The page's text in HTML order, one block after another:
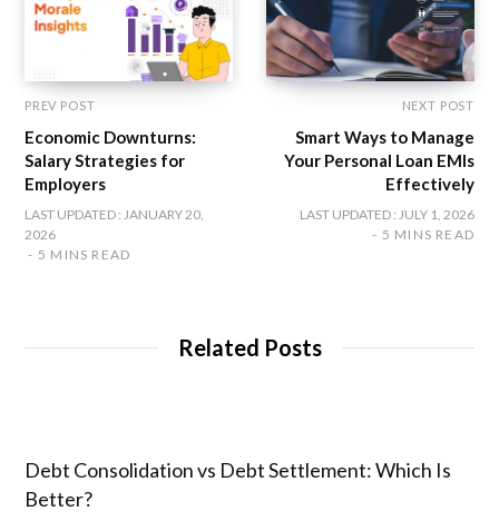
PREV POST
Economic Downturns:
Salary Strategies for
Employers
LAST UPDATED : JANUARY 20,
2026
5 MINS READ
NEXT POST
Smart Ways to Manage
Your Personal Loan EMIs
Effectively
LAST UPDATED : JULY 1, 2026
5 MINS READ
Related Posts
Debt Consolidation vs Debt Settlement: Which Is
Better?